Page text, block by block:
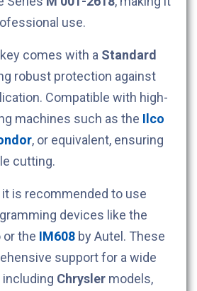
use.
comes with a Standard
robust protection against
Compatible with high-
machines such as the Ilco
, or equivalent, ensuring
cutting.
it is recommended to use
devices like the
or the IM608 by Autel. These
support for a wide
including Chrysler models,